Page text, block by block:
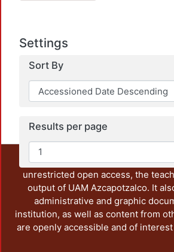
Settings
Sort By
Results per page
This repository preserves and
unrestricted open access, the
output of UAM Azcapotzalco. It
administrative and graphic
institution, as well as content from
are openly accessible and of